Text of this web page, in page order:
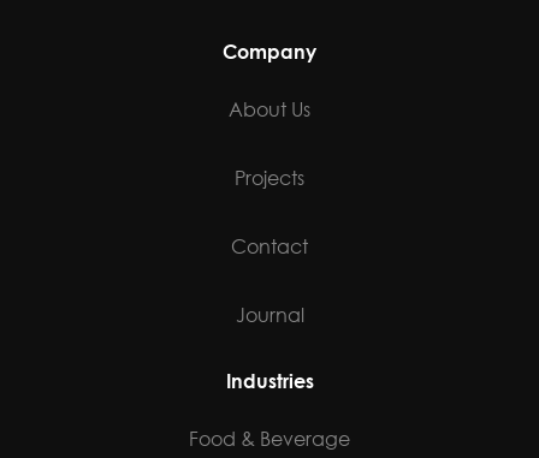
Company
About Us
Projects
Contact
Journal
Industries
Food & Beverage